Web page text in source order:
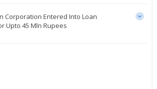
Corporation Entered Into Loan
Upto 45 Mln Rupees